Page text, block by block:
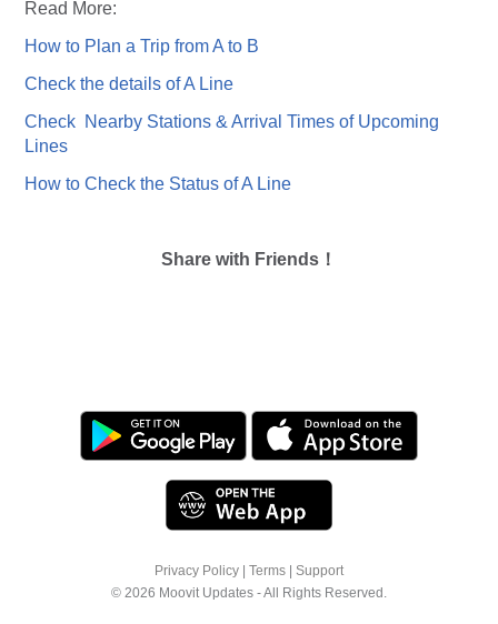
Read More:
How to Plan a Trip from A to B
Check the details of A Line
Check Nearby Stations & Arrival Times of Upcoming
Lines
How to Check the Status of A Line
Share with Friends！
Privacy Policy Terms
Support
© 2026 Moovit Updates - All Rights Reserved.